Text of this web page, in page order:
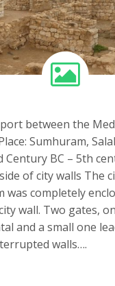
between the
Sumhuram,
Century BC – 5th
of city walls The
was completely
wall. Two gates,
and a small one
walls….